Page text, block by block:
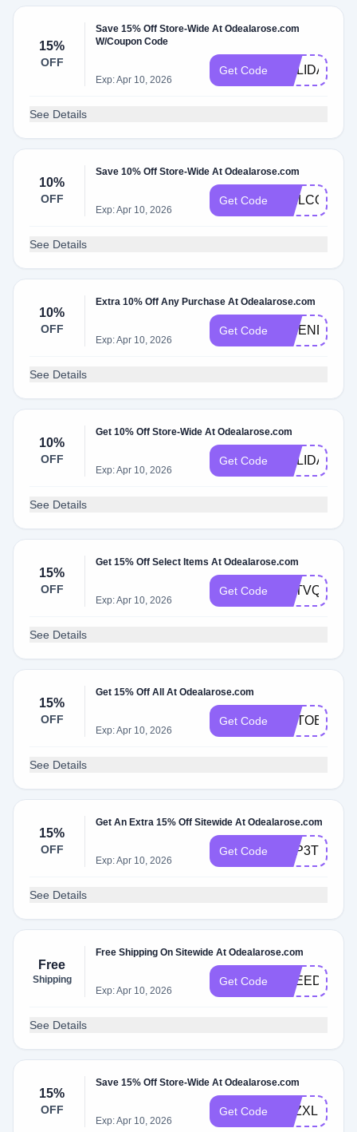
15%
OFF
Save 15% Off Store-Wide At Odealarose.com
W/Coupon Code
Exp: Apr 10, 2026
Get Code HOLIDAYS15
See Details
10%
OFF
Save 10% Off Store-Wide At Odealarose.com
Exp: Apr 10, 2026
Get Code
See Details
10%
OFF
Extra 10% Off Any Purchase At Odealarose.com
Exp: Apr 10, 2026
Get Code
See Details
10%
OFF
Get 10% Off Store-Wide At Odealarose.com
Exp: Apr 10, 2026
Get Code HOLIDAYS10
See Details
15%
OFF
Get 15% Off Select Items At Odealarose.com
Exp: Apr 10, 2026
Get Code M7TVQKKN
See Details
15%
OFF
Get 15% Off All At Odealarose.com
Exp: Apr 10, 2026
Get Code
See Details
15%
OFF
Get An Extra 15% Off Sitewide At Odealarose.com
Exp: Apr 10, 2026
Get Code LMP3TH24
See Details
Free
Shipping
Free Shipping On Sitewide At Odealarose.com
Exp: Apr 10, 2026
Get Code
See Details
15%
OFF
Save 15% Off Store-Wide At Odealarose.com
Exp: Apr 10, 2026
Get Code